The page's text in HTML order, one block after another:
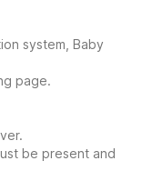
system, Baby
page.
be present and